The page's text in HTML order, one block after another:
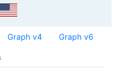
Graph v4 Graph v6